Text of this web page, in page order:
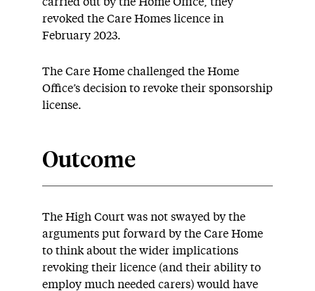
revoked the Care Homes licence in
February 2023.
The Care Home challenged the Home
Office’s decision to revoke their sponsorship
license.
Outcome
The High Court was not swayed by the
arguments put forward by the Care Home
to think about the wider implications
revoking their licence (and their ability to
employ much needed carers) would have